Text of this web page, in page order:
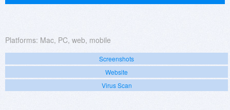
Platforms: Mac, PC, web, mobile
Screenshots
Website
Virus Scan